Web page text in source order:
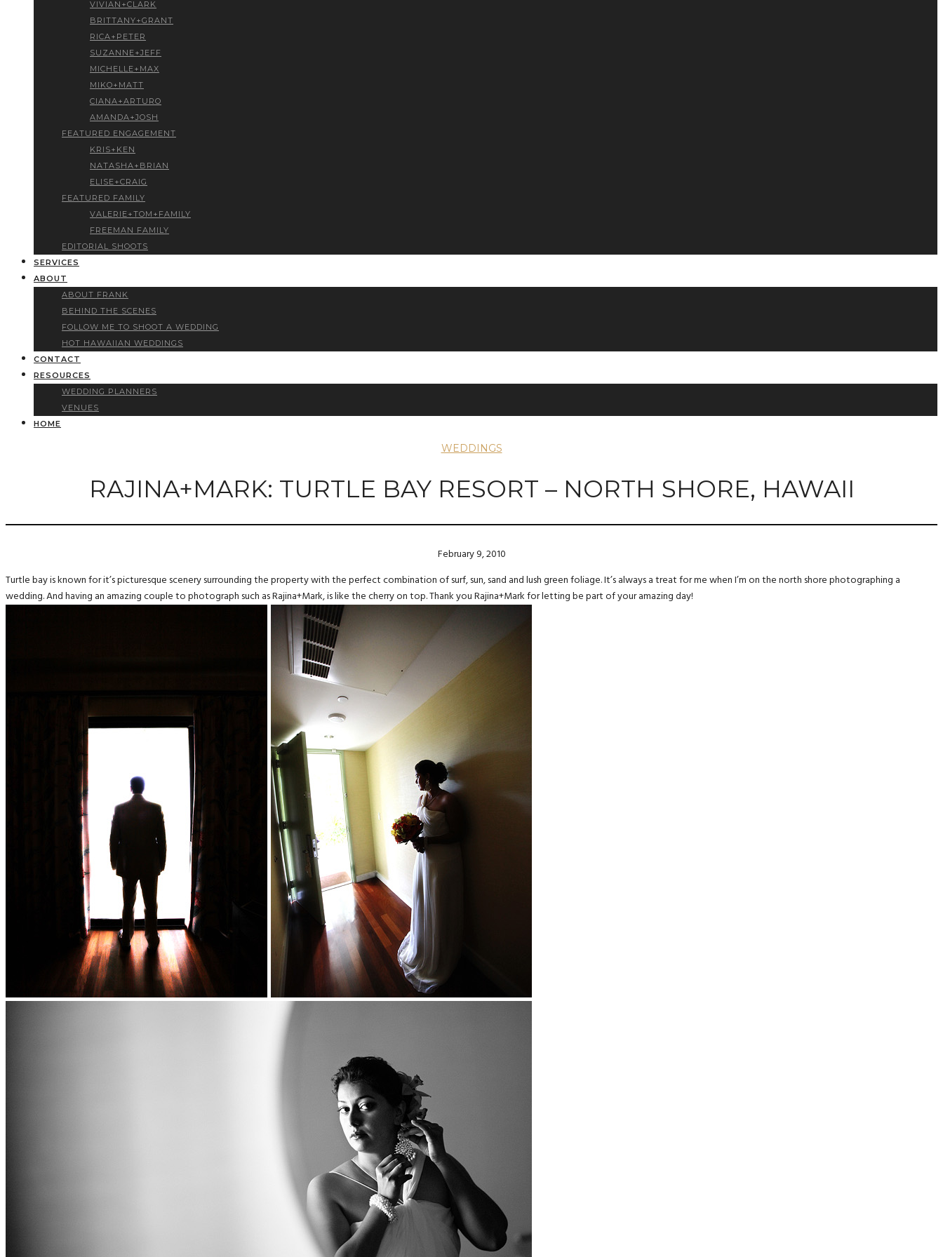
VIVIAN+CLARK
BRITTANY+GRANT
RICA+PETER
SUZANNE+JEFF
MICHELLE+MAX
MIKO+MATT
CIANA+ARTURO
AMANDA+JOSH
FEATURED ENGAGEMENT
KRIS+KEN
NATASHA+BRIAN
ELISE+CRAIG
FEATURED FAMILY
VALERIE+TOM+FAMILY
FREEMAN FAMILY
EDITORIAL SHOOTS
SERVICES
ABOUT
ABOUT FRANK
BEHIND THE SCENES
FOLLOW ME TO SHOOT A WEDDING
HOT HAWAIIAN WEDDINGS
CONTACT
RESOURCES
WEDDING PLANNERS
VENUES
HOME
WEDDINGS
RAJINA+MARK: TURTLE BAY RESORT – NORTH SHORE, HAWAII
February 9, 2010
Turtle bay is known for it’s picturesque scenery surrounding the property with the perfect combination of surf, sun, sand and lush green foliage. It’s always a treat for me when I’m on the north shore photographing a
wedding. And having an amazing couple to photograph such as Rajina+Mark, is like the cherry on top. Thank you Rajina+Mark for letting be part of your amazing day!